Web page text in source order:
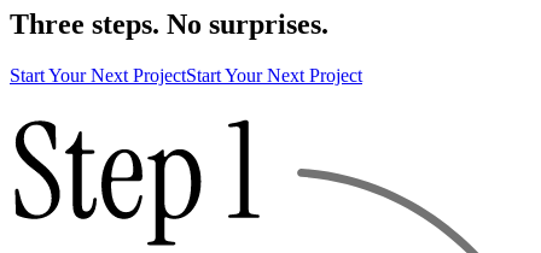
Three steps. No surprises.
Start Your Next ProjectStart Your Next Project